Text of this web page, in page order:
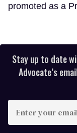
promoted as a
Stay up to date
Advocate’s
your